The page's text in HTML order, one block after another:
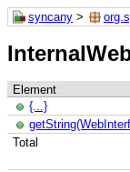
syncany >
Element
Total
{...}